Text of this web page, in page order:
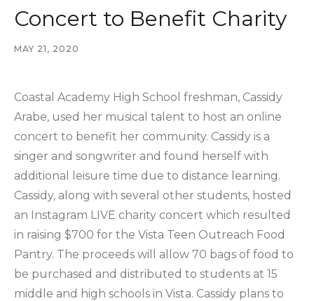
Concert to Benefit Charity
MAY 21, 2020
Coastal Academy High School freshman, Cassidy
Arabe, used her musical talent to host an online
concert to benefit her community. Cassidy is a
singer and songwriter and found herself with
additional leisure time due to distance learning.
Cassidy, along with several other students, hosted
an Instagram LIVE charity concert which resulted
in raising $700 for the Vista Teen Outreach Food
Pantry. The proceeds will allow 70 bags of food to
be purchased and distributed to students at 15
middle and high schools in Vista. Cassidy plans to